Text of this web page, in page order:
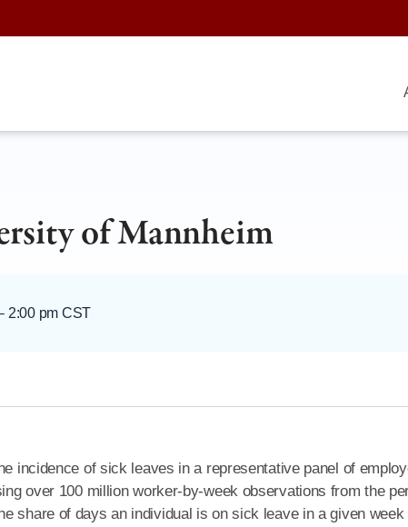
of Mannheim
2:00 pm CST
incidence of sick leaves in a representative panel of
over 100 million worker-by-week observations from the
share of days an individual is on sick leave in a given week